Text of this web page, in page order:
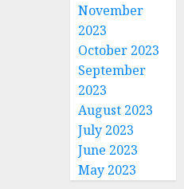
November
2023
October 2023
September
2023
August 2023
July 2023
June 2023
May 2023